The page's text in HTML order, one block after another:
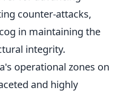
counter-attacks,
in maintaining the
integrity.
operational zones on
and highly